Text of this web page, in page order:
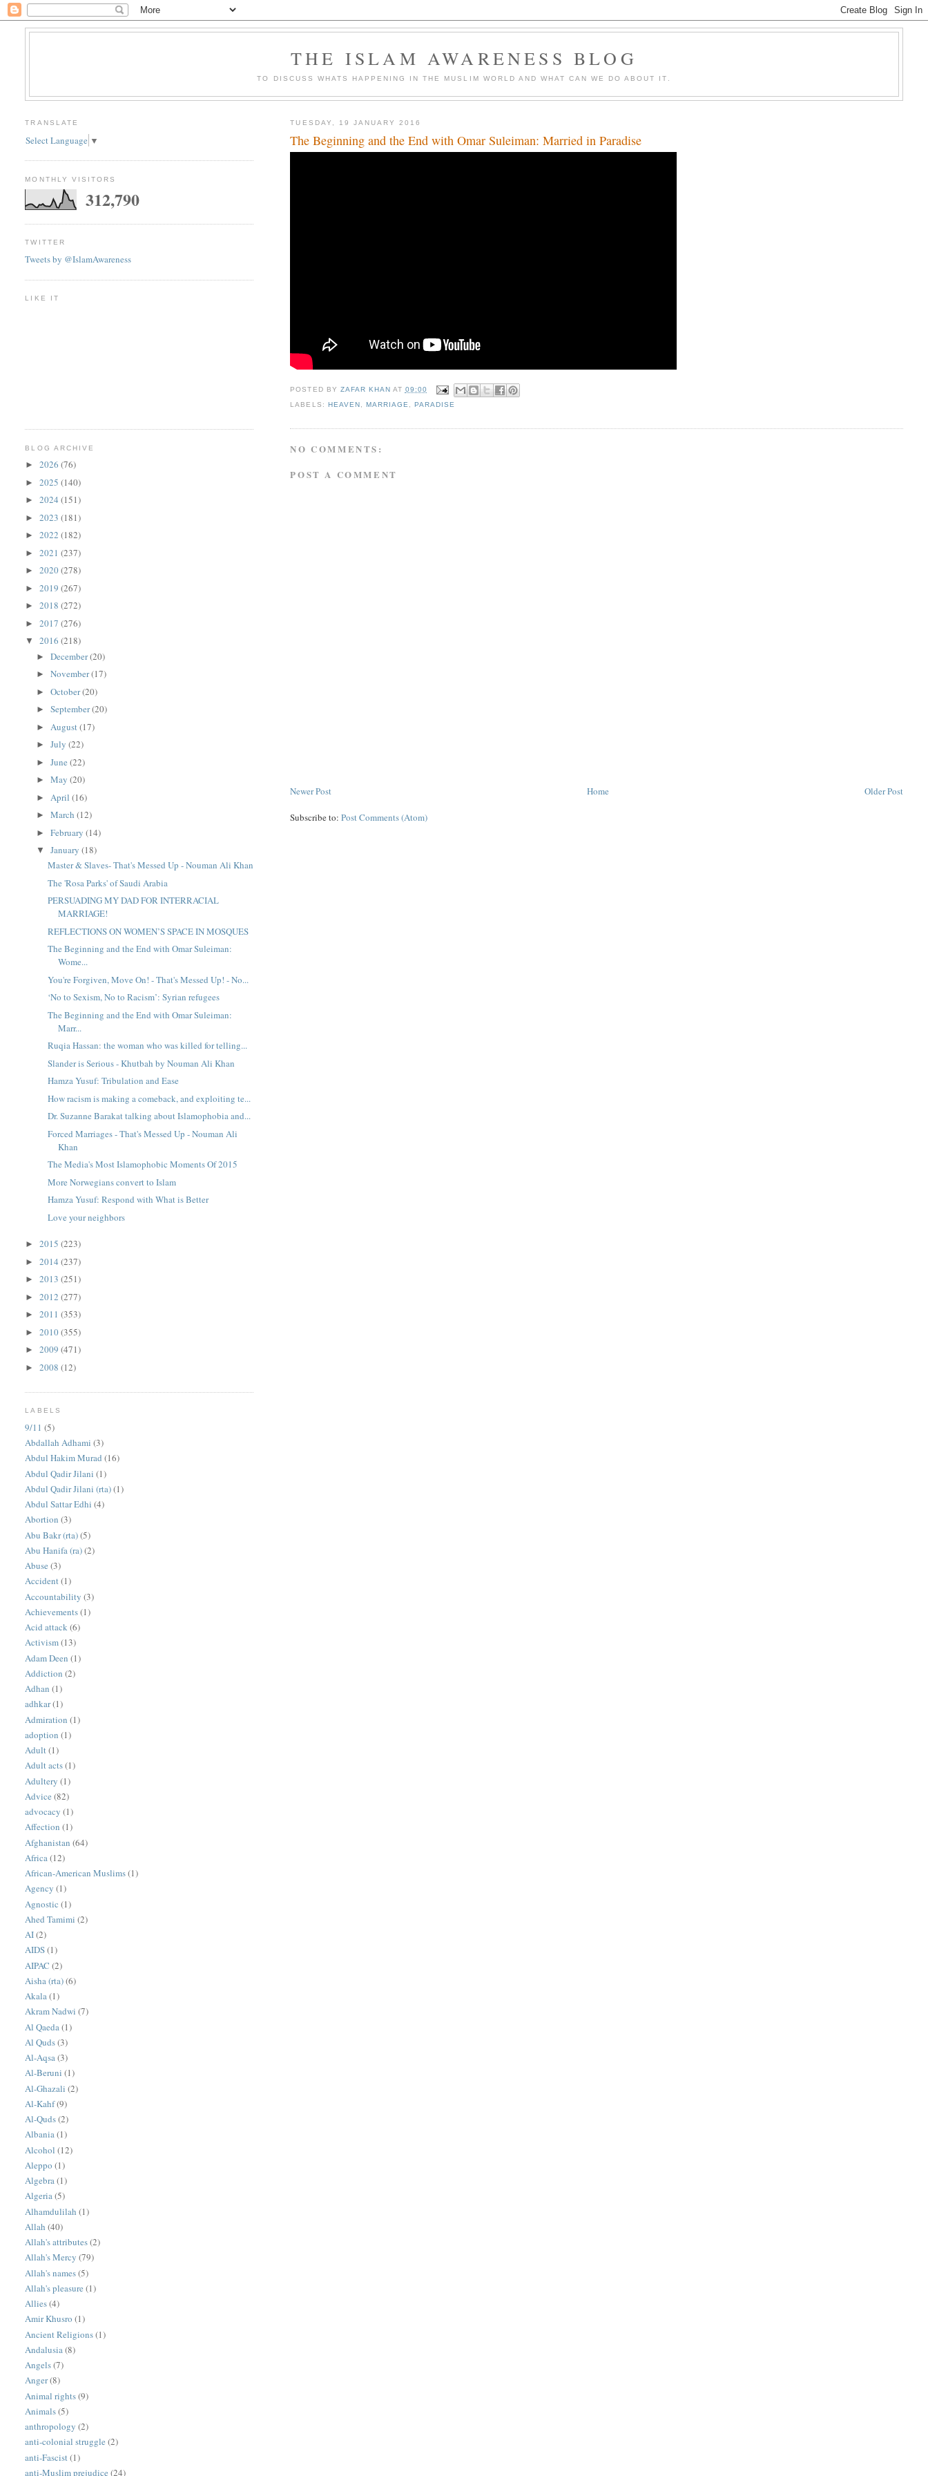
THE ISLAM AWARENESS BLOG
TO DISCUSS WHATS HAPPENING IN THE MUSLIM WORLD AND WHAT CAN WE DO ABOUT IT.
TUESDAY, 19 JANUARY 2016
The Beginning and the End with Omar Suleiman: Married in Paradise
POSTED BY ZAFAR KHAN AT 09:00
LABELS: HEAVEN MARRIAGE PARADISE
NO COMMENTS:
POST A COMMENT
Newer Post Older Post
Home
Subscribe to:Post Comments (Atom)
TRANSLATE
Select Language ▼
MONTHLY VISITORS
312,790
TWITTER
Tweets by @IslamAwareness
LIKE IT
BLOG ARCHIVE
►2026(76)
►2025(140)
►2024(151)
►2023(181)
►2022(182)
►2021(237)
►2020(278)
►2019(267)
►2018(272)
►2017(276)
▼2016(218)
►December(20)
►November(17)
►October(20)
►September(20)
► August(17)
►July(22)
►June(22)
►May(20)
► April(16)
►March(12)
►February(14)
▼January(18)
Master & Slaves- That's Messed Up - Nouman Ali Khan
The 'Rosa Parks' of Saudi Arabia
PERSUADING MY DAD FOR INTERRACIAL
MARRIAGE!
REFLECTIONS ON WOMEN’S SPACE IN MOSQUES
The Beginning and the End with Omar Suleiman:
Wome...
You're Forgiven, Move On! - That's Messed Up! - No...
‘No to Sexism, No to Racism’: Syrian refugees
The Beginning and the End with Omar Suleiman:
Marr...
Ruqia Hassan: the woman who was killed for telling...
Slander is Serious - Khutbah by Nouman Ali Khan
Hamza Yusuf: Tribulation and Ease
How racism is making a comeback, and exploiting te...
Dr. Suzanne Barakat talking about Islamophobia and...
Forced Marriages - That's Messed Up - Nouman Ali
Khan
The Media's Most Islamophobic Moments Of 2015
More Norwegians convert to Islam
Hamza Yusuf: Respond with What is Better
Love your neighbors
►2015(223)
►2014(237)
►2013(251)
►2012(277)
►2011(353)
►2010(355)
►2009(471)
►2008(12)
LABELS
9/11 (5)
Abdallah Adhami (3)
Abdul Hakim Murad (16)
Abdul Qadir Jilani (1)
Abdul Qadir Jilani (rta)(1)
Abdul Sattar Edhi (4)
Abortion (3)
Abu Bakr (rta)(5)
Abu Hanifa (ra)(2)
Abuse (3)
Accident(1)
Accountability (3)
Achievements(1)
Acid attack(6)
Activism(13)
Adam Deen (1)
Addiction (2)
Adhan (1)
adhkar(1)
Admiration (1)
adoption (1)
Adult(1)
Adult acts(1)
Adultery (1)
Advice (82)
advocacy (1)
Affection (1)
Afghanistan (64)
Africa(12)
African-American Muslims(1)
Agency (1)
Agnostic (1)
Ahed Tamimi (2)
AI(2)
AIDS(1)
AIPAC (2)
Aisha (rta)(6)
Akala(1)
Akram Nadwi (7)
Al Qaeda (1)
Al Quds(3)
Al-Aqsa(3)
Al-Beruni (1)
Al-Ghazali (2)
Al-Kahf(9)
Al-Quds(2)
Albania(1)
Alcohol (12)
Aleppo (1)
Algebra(1)
Algeria(5)
Alhamdulilah (1)
Allah (40)
Allah's attributes(2)
Allah's Mercy (79)
Allah's names(5)
Allah's pleasure (1)
Allies(4)
Amir Khusro (1)
Ancient Religions(1)
Andalusia(8)
Angels(7)
Anger(8)
Animal rights(9)
Animals(5)
anthropology (2)
anti-colonial struggle (2)
anti-Fascist (1)
anti-Muslim prejudice (24)